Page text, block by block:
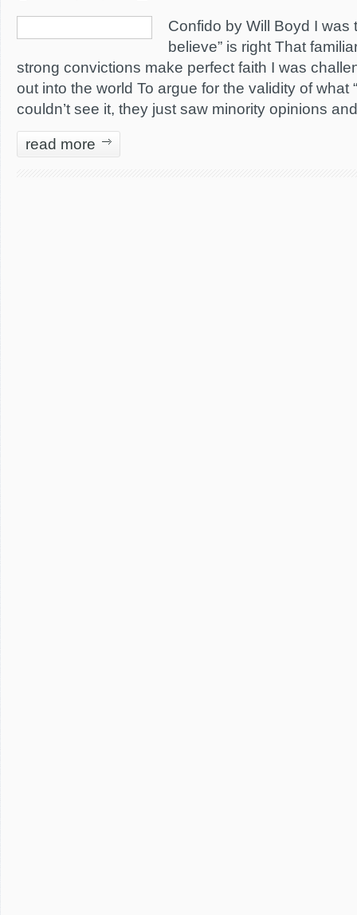
Confido by Will Boyd I was
believe” is right That
strong convictions make perfect faith I was
out into the world To argue for the validity of what
couldn’t see it, they just saw minority opinions
read more